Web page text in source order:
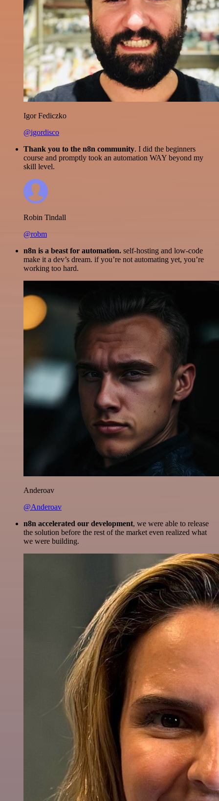
Igor Fediczko
@igordisco
Thank you to the n8n community. I did the beginners
course and promptly took an automation WAY beyond my
skill level.
Robin Tindall
@robm
n8n is a beast for automation. self-hosting and low-code
make it a dev’s dream. if you’re not automating yet, you’re
working too hard.
Anderoav
@Anderoav
n8n accelerated our development, we were able to release
the solution before the rest of the market even realized what
we were building.